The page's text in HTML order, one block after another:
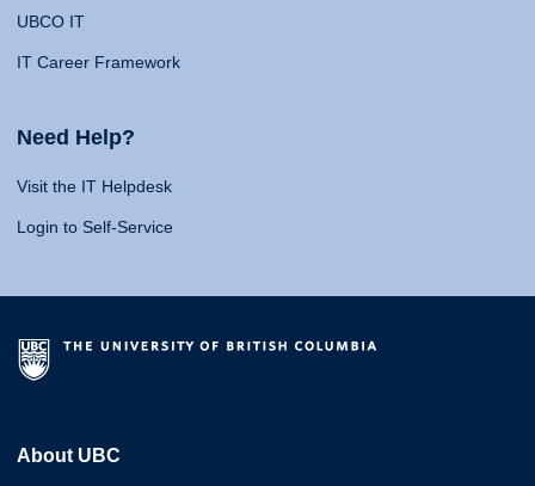
UBCO IT
IT Career Framework
Need Help?
Visit the IT Helpdesk
Login to Self-Service
About UBC